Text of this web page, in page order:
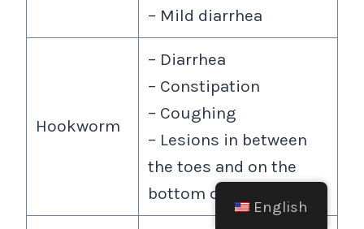
– Mild diarrhea
Hookworm
– Diarrhea
– Constipation
– Coughing
– Lesions in between
the toes and on the
bottom of paws.
English